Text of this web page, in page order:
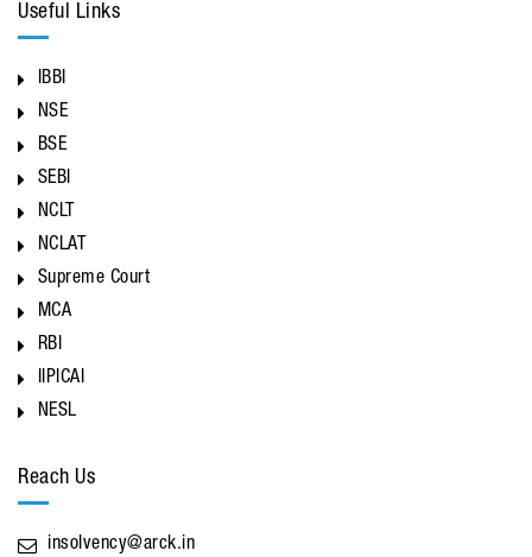
Useful Links
IBBI
NSE
BSE
SEBI
NCLT
NCLAT
Supreme Court
MCA
RBI
IIPICAI
NESL
Reach Us
insolvency@arck.in